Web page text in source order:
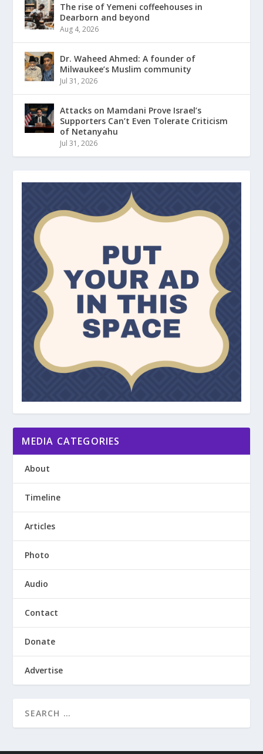
The rise of Yemeni coffeehouses in
Dearborn and beyond
Aug 4, 2026
Dr. Waheed Ahmed: A founder of
Milwaukee’s Muslim community
Jul 31, 2026
Attacks on Mamdani Prove Israel’s
Supporters Can’t Even Tolerate Criticism
of Netanyahu
Jul 31, 2026
MEDIA CATEGORIES
About
Timeline
Articles
Photo
Audio
Contact
Donate
Advertise